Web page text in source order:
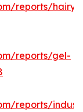
reports/hairy-
reports/gel-
reports/